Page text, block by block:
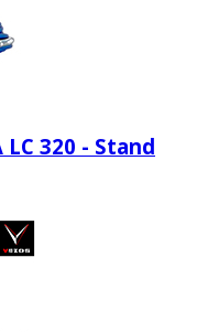
320 - Stand